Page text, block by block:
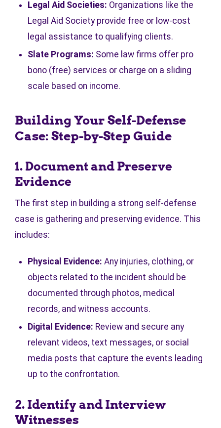
Legal Aid Societies: Organizations like the
Legal Aid Society provide free or low-cost
legal assistance to qualifying clients.
Slate Programs: Some law firms offer pro
bono (free) services or charge on a sliding
scale based on income.
Building Your Self-Defense
Case: Step-by-Step Guide
1. Document and Preserve
Evidence
The first step in building a strong self-defense
case is gathering and preserving evidence. This
includes:
Physical Evidence: Any injuries, clothing, or
objects related to the incident should be
documented through photos, medical
records, and witness accounts.
Digital Evidence: Review and secure any
relevant videos, text messages, or social
media posts that capture the events leading
up to the confrontation.
2. Identify and Interview
Witnesses